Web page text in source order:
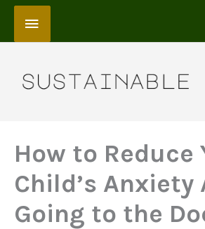
Skip
content
Above
How to Reduce
Child’s Anxiety
Going to the